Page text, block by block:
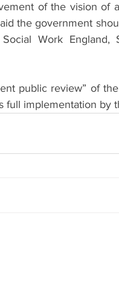
of the vision of
the government
Work
public review” of
full implementation by